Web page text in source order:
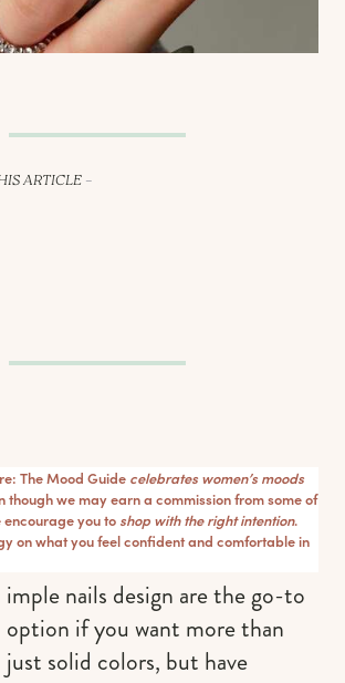
ARTICLE –
The Mood Guide celebrates women’s moods
though we may earn a commission from some of
you to shop with the right intention.
on what you feel confident and comfortable in
imple nails design are the go-to
option if you want more than
just solid colors, but have